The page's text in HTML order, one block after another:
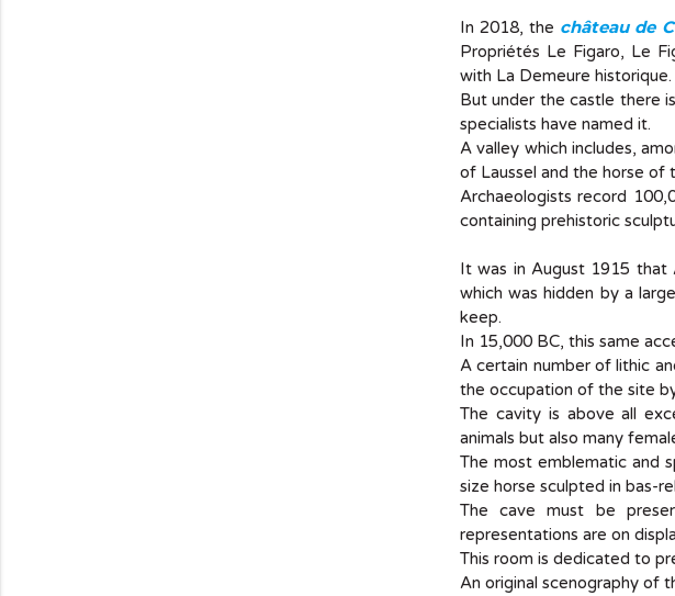
In 2018, the château de
Propriétés Le Figaro, Le
with La Demeure historique.
But under the castle there
specialists have named it.
A valley which includes,
of Laussel and the horse of
Archaeologists record
containing prehistoric
It was in August 1915 that
which was hidden by a
keep.
In 15,000 BC, this same
A certain number of lithic
the occupation of the site
The cavity is above all
animals but also many
The most emblematic and
size horse sculpted in bas-
The cave must be
representations are on
This room is dedicated to
An original scenography of